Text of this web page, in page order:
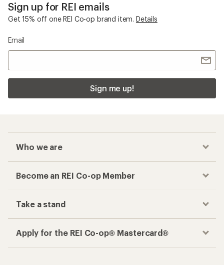
Sign up for REI emails
Get 15% off one REI Co-op brand item. Details
Email
Sign me up!
Who we are
Become an REI Co-op Member
Take a stand
Apply for the REI Co-op® Mastercard®